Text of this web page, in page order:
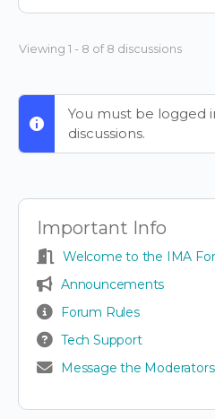
Viewing 1 - 8 of 8 discussions
You must be logged
discussions.
Important Info
Welcome to the IMA
Announcements
Forum Rules
Tech Support
Message the Moderators